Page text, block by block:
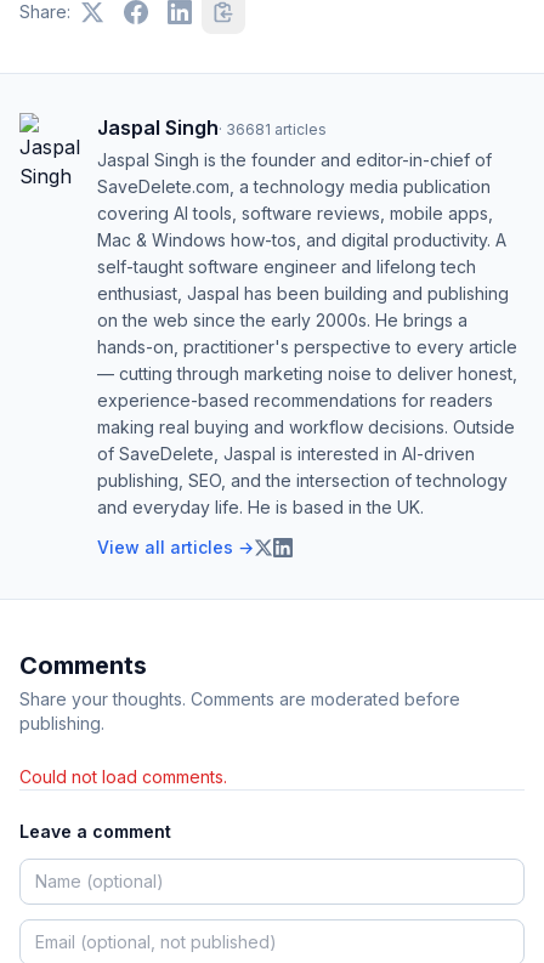
Share:
Jaspal Singh· 36681 articles
Jaspal Singh is the founder and editor-in-chief of
SaveDelete.com, a technology media publication
covering AI tools, software reviews, mobile apps,
Mac & Windows how-tos, and digital productivity. A
self-taught software engineer and lifelong tech
enthusiast, Jaspal has been building and publishing
on the web since the early 2000s. He brings a
hands-on, practitioner's perspective to every article
— cutting through marketing noise to deliver honest,
experience-based recommendations for readers
making real buying and workflow decisions. Outside
of SaveDelete, Jaspal is interested in AI-driven
publishing, SEO, and the intersection of technology
and everyday life. He is based in the UK.
View all articles →
Comments
Share your thoughts. Comments are moderated before
publishing.
Could not load comments.
Leave a comment